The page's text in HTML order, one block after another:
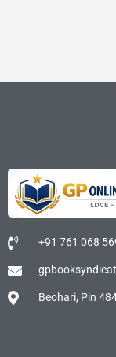
+91 761 068
Beohari, Pin